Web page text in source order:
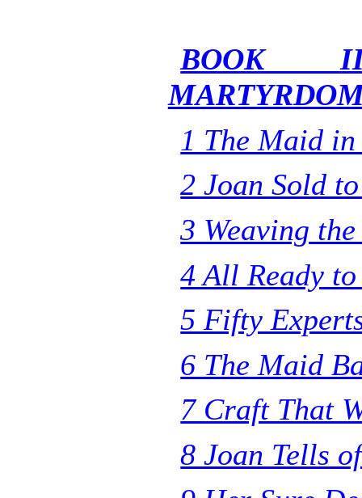
BOOK
1 The Maid
2 Joan Sold
3 Weaving
4 All Ready
5 Fifty
6 The Maid
7 Craft That
8 Joan Tells